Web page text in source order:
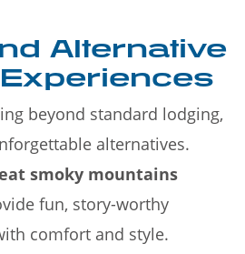
Alternative
beyond standard lodging,
alternatives.
smoky mountains
fun, story-worthy
comfort and style.